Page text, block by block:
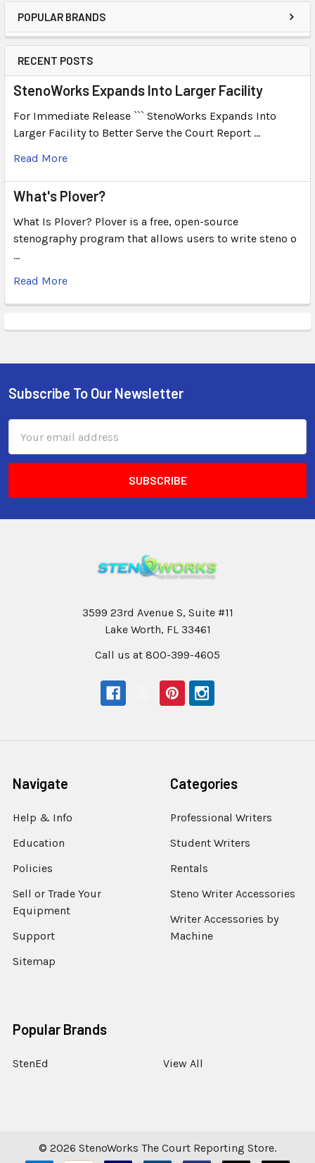
POPULAR BRANDS
RECENT POSTS
StenoWorks Expands Into Larger Facility
For Immediate Release ``` StenoWorks Expands Into
Larger Facility to Better Serve the Court Report …
Read More
What's Plover?
What Is Plover? Plover is a free, open-source
stenography program that allows users to write steno o
…
Read More
Subscribe To Our Newsletter
Address
3599 23rd Avenue S, Suite #11
Lake Worth, FL 33461
Call us at 800-399-4605
Navigate
Help & Info
Education
Policies
Sell or Trade Your
Equipment
Support
Sitemap
Categories
Professional Writers
Student Writers
Rentals
Steno Writer Accessories
Writer Accessories by
Machine
Popular Brands
StenEd View All
© 2026 StenoWorks The Court Reporting Store.